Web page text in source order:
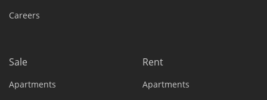
Careers
Sale
Apartments
Rent
Apartments